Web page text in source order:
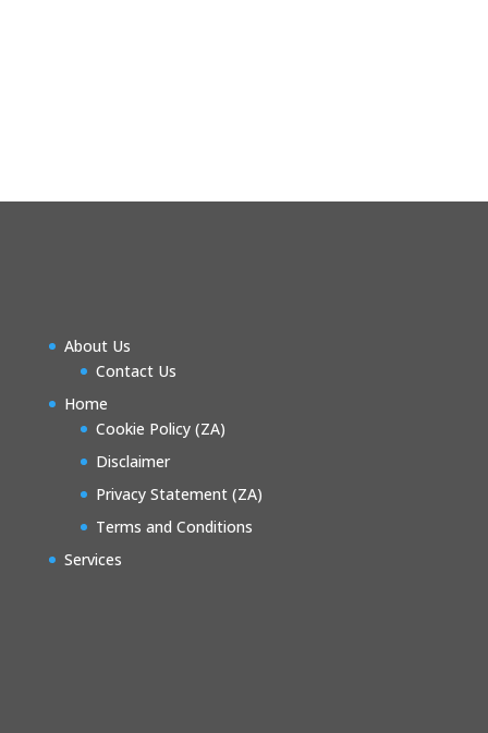
About Us
Contact Us
Home
Cookie Policy (ZA)
Disclaimer
Privacy Statement (ZA)
Terms and Conditions
Services